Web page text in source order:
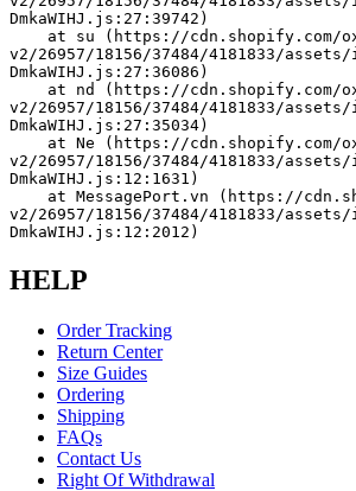
DmkaWIHJ.js:27:39742)
v2/26957/18156/37484/4181833/
DmkaWIHJ.js:27:36086)
v2/26957/18156/37484/4181833/
DmkaWIHJ.js:27:35034)
v2/26957/18156/37484/4181833/
DmkaWIHJ.js:12:1631)
v2/26957/18156/37484/4181833/
DmkaWIHJ.js:12:2012)
HELP
Order Tracking
Return Center
Size Guides
Ordering
Shipping
FAQs
Contact Us
Right Of Withdrawal